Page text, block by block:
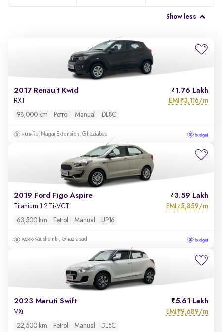
Show less
2017 Renault Kwid 1.76 Lakh
RXT EMI ₹3,116/m
98,000 km Petrol Manual DL8C
Raj Nagar Extension, Ghaziabad
2019 Ford Figo Aspire 3.59 Lakh
Titanium 1.2 Ti-VCT EMI ₹5,859/m
63,500 km Petrol Manual UP16
Kaushambi, Ghaziabad
2023 Maruti Swift 5.61 Lakh
VXi EMI ₹9,689/m
22,500 km Petrol Manual DL5C